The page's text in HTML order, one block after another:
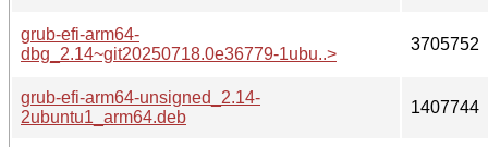
grub-efi-arm64-
dbg_2.14~git20250718.0e36779-1ubu..>
3705752
grub-efi-arm64-unsigned_2.14-
2ubuntu1_arm64.deb
1407744